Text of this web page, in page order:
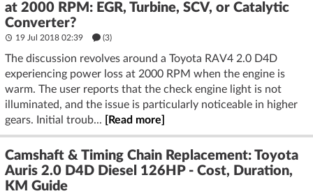
at 2000 RPM: EGR, Turbine, SCV, or Catalytic
Converter?
19 Jul 2018 02:39 (3)
The discussion revolves around a Toyota RAV4 2.0 D4D
experiencing power loss at 2000 RPM when the engine is
warm. The user reports that the check engine light is not
illuminated, and the issue is particularly noticeable in higher
gears. Initial troub...
[Read more]
Camshaft & Timing Chain Replacement: Toyota
Auris 2.0 D4D Diesel 126HP - Cost, Duration,
KM Guide